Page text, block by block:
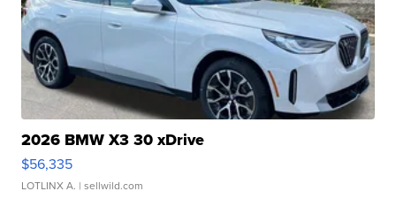
2026 BMW X3 30 xDrive
$56,335
LOTLINX A. | sellwild.com